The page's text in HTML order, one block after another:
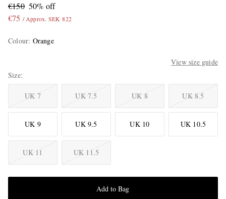
€150 50% off
€75 / Approx. SEK 822
Colour: Orange
View size guide
Size
UK 7 UK 7.5 UK 8 UK 8.5
UK 9 UK 9.5 UK 10 UK 10.5
UK 11 UK 11.5
Add to Bag